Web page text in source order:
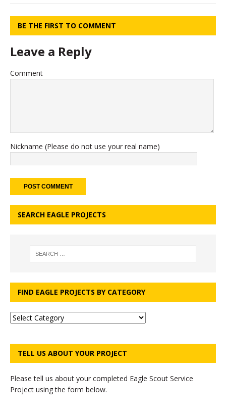
BE THE FIRST TO COMMENT
Leave a Reply
Comment
Nickname (Please do not use your real name)
SEARCH EAGLE PROJECTS
FIND EAGLE PROJECTS BY CATEGORY
TELL US ABOUT YOUR PROJECT
Please tell us about your completed Eagle Scout Service
Project using the form below.